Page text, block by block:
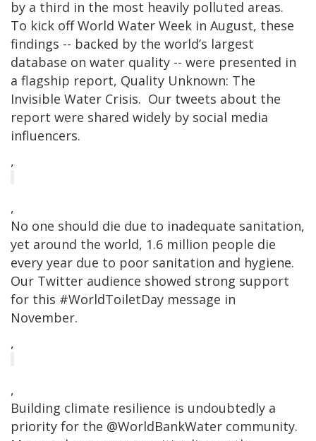
by a third in the most heavily polluted areas.
To kick off World Water Week in August, these
findings -- backed by the world’s largest
database on water quality -- were presented in
a flagship report, Quality Unknown: The
Invisible Water Crisis. Our tweets about the
report were shared widely by social media
influencers.
,
,
No one should die due to inadequate sanitation,
yet around the world, 1.6 million people die
every year due to poor sanitation and hygiene.
Our Twitter audience showed strong support
for this #WorldToiletDay message in
November.
,
,
Building climate resilience is undoubtedly a
priority for the @WorldBankWater community.